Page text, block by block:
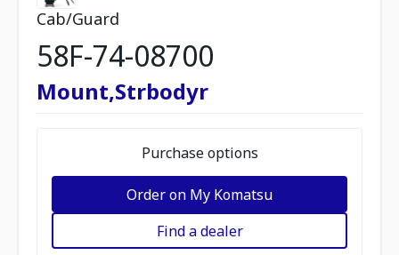
Cab/Guard
58F-74-08700
Mount,Strbodyr
Purchase options
Order on My Komatsu
Find a dealer